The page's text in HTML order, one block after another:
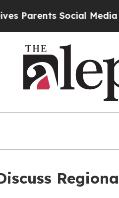
Social Media